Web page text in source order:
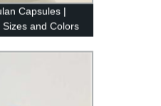
Capsules |
and Colors